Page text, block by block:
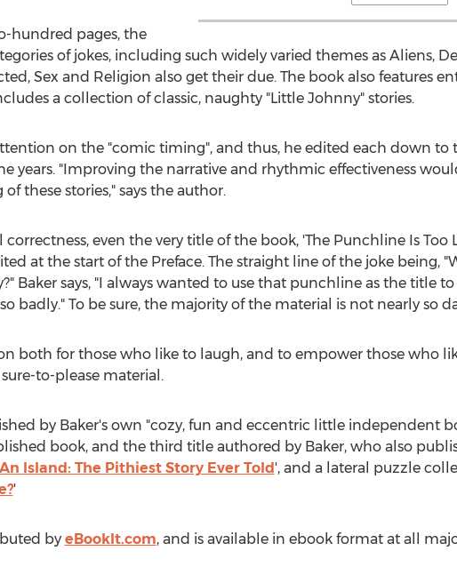
hundred pages, the
of jokes, including such widely varied themes as Aliens,
Sex and Religion also get their due. The book also features
a collection of classic, naughty "Little Johnny" stories.
on the "comic timing", and thus, he edited each down to
years. "Improving the narrative and rhythmic effectiveness
these stories," says the author.
even the very title of the book, 'The Punchline Is Too
at the start of the Preface. The straight line of the joke being,
Baker says, "I always wanted to use that punchline as the title
badly." To be sure, the majority of the material is not nearly so
both for those who like to laugh, and to empower those who
to-please material.
by Baker's own "cozy, fun and eccentric little independent
book, and the third title authored by Baker, who also
Island: The Pithiest Story Ever Told', and a lateral puzzle
?'
by eBookIt.com, and is available in ebook format at all